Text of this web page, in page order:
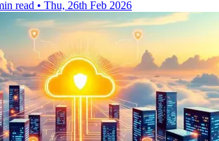
read • Thu, 26th Feb 2026